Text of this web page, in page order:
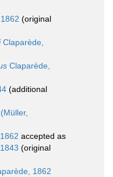
(original
Claparède,
Claparède,
(additional
(Müller,
accepted as
(original
1862